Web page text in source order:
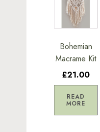
Bohemian
Macrame Kit
£21.00
READ
MORE